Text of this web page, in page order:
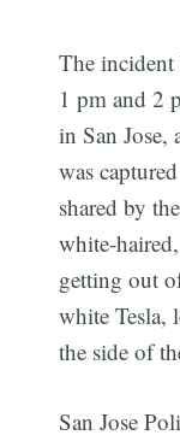
The incident
1 pm and 2
in San Jose,
was
shared by
white-
getting out
white Tesla,
the side of
San Jose